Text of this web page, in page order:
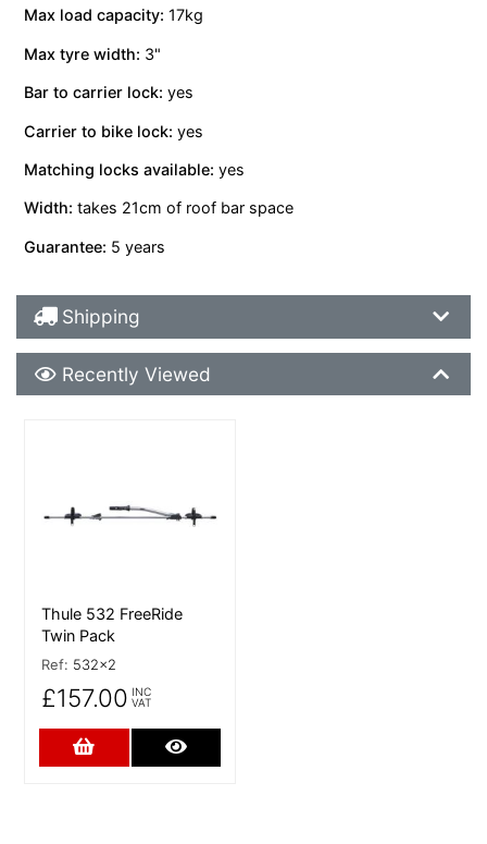
Max load capacity:17kg
Max tyre width: 3"
Bar to carrier lock:yes
Carrier to bike lock:yes
Matching locks available:yes
Width:takes 21cm of roof bar space
Guarantee: 5 years
Shipping Details
Shipping
Recently Viewed
Recently Viewed
Thule 532 FreeRide
Twin Pack
Ref: 532x2
£157.00 INC
VAT
Add to CartMore Details